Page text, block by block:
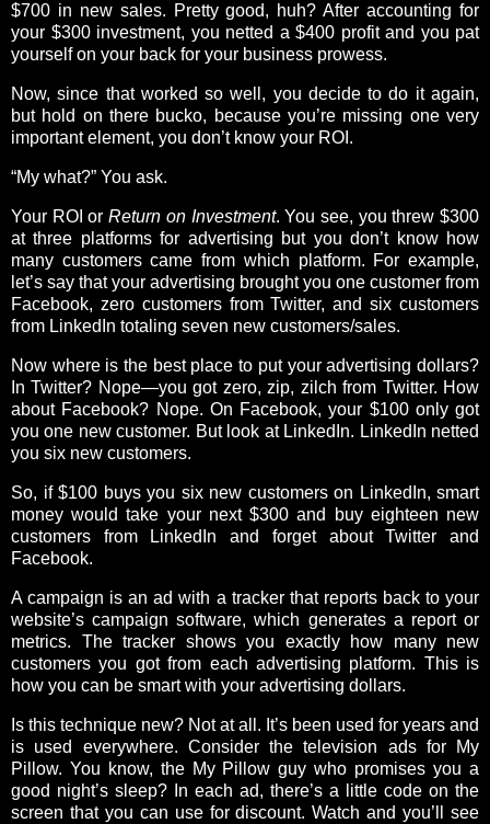
$700 in new sales. Pretty good, huh? After accounting for
your $300 investment, you netted a $400 profit and you pat
yourself on your back for your business prowess.
Now, since that worked so well, you decide to do it again,
but hold on there bucko, because you’re missing one very
important element, you don’t know your ROI.
“My what?” You ask.
Your ROI orReturn on Investment. You see, you threw $300
at three platforms for advertising but you don’t know how
many customers came from which platform. For example,
let’s say that your advertising brought you one customer from
Facebook, zero customers from Twitter, and six customers
from LinkedIn totaling seven new customers/sales.
Now where is the best place to put your advertising dollars?
In Twitter? Nope—you got zero, zip, zilch from Twitter. How
about Facebook? Nope. On Facebook, your $100 only got
you one new customer. But look at LinkedIn. LinkedIn netted
you six new customers.
So, if $100 buys you six new customers on LinkedIn, smart
money would take your next $300 and buy eighteen new
customers from LinkedIn and forget about Twitter and
Facebook.
A campaign is an ad with a tracker that reports back to your
website’s campaign software, which generates a report or
metrics. The tracker shows you exactly how many new
customers you got from each advertising platform. This is
how you can be smart with your advertising dollars.
Is this technique new? Not at all. It’s been used for years and
is used everywhere. Consider the television ads for My
Pillow. You know, the My Pillow guy who promises you a
good night’s sleep? In each ad, there’s a little code on the
screen that you can use for discount. Watch and you’ll see